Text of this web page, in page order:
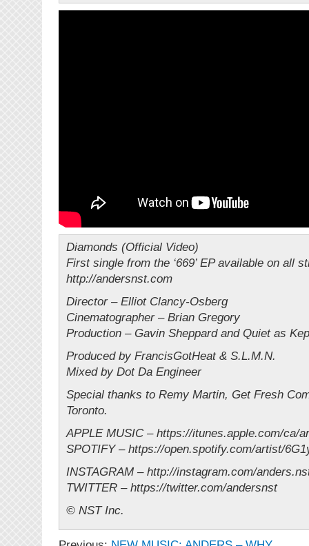
Diamonds (Official Video)
First single from the ‘669’ EP available on all
http://andersnst.com
Director – Elliot Clancy-Osberg
Cinematographer – Brian Gregory
Production – Gavin Sheppard and Quiet as
Produced by FrancisGotHeat & S.L.M.N.
Mixed by Dot Da Engineer
Special thanks to Remy Martin, Get Fresh
Toronto.
APPLE MUSIC – https://itunes.apple.com/ca/
SPOTIFY – https://open.spotify.com/artist/
INSTAGRAM – http://instagram.com/
TWITTER – https://twitter.com/andersnst
© NST Inc.